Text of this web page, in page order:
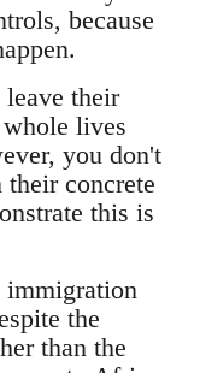
because
their
lives
you don't
concrete
this is
immigration
the
than the